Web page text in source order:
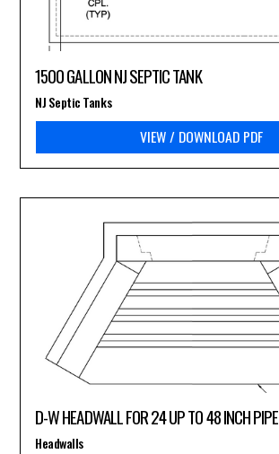
1500 GALLON NJ SEPTIC TANK
VIEW / DOWNLOAD PDF
NJ Septic Tanks
D-W HEADWALL FOR 24 UP TO 48 INCH PIPE
Headwalls